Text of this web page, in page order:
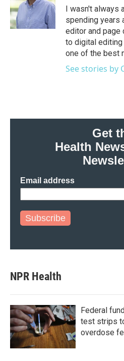
o
k
r
I
n
I wasn't always
spending years
editor and page
to digital editing
one of the best
See stories by
Get
Health
Email address
Subscribe
NPR Health
Federal
test strips
overdose